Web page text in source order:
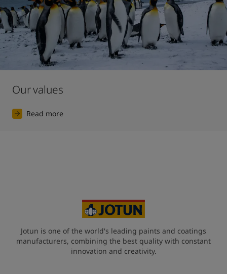
Our values
Read more
Jotun is one of the world's leading paints and coatings
manufacturers, combining the best quality with constant
innovation and creativity.